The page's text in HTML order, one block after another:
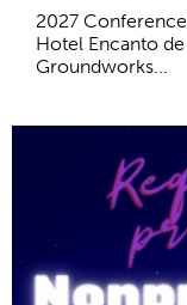
2027
Hotel Encanto
Groundworks...